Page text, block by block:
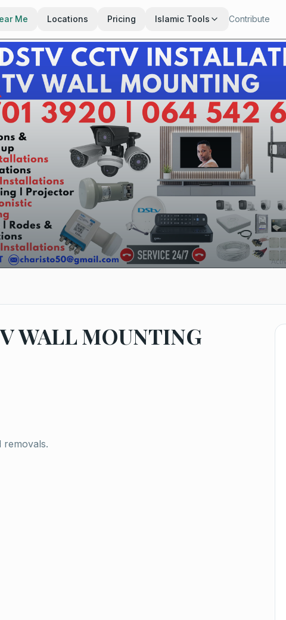
Me Locations Pricing Islamic Tools Contribute
WALL MOUNTING
removals.